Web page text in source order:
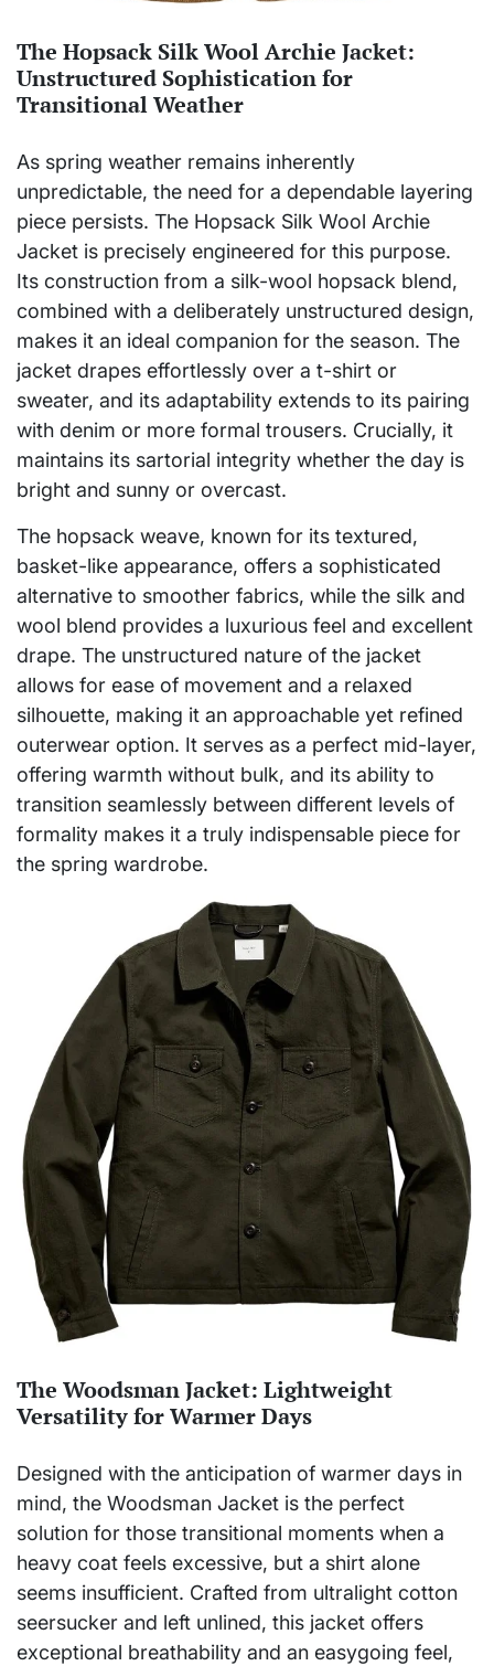
The Hopsack Silk Wool Archie Jacket:
Unstructured Sophistication for
Transitional Weather
As spring weather remains inherently
unpredictable, the need for a dependable layering
piece persists. The Hopsack Silk Wool Archie
Jacket is precisely engineered for this purpose.
Its construction from a silk-wool hopsack blend,
combined with a deliberately unstructured design,
makes it an ideal companion for the season. The
jacket drapes effortlessly over a t-shirt or
sweater, and its adaptability extends to its pairing
with denim or more formal trousers. Crucially, it
maintains its sartorial integrity whether the day is
bright and sunny or overcast.
The hopsack weave, known for its textured,
basket-like appearance, offers a sophisticated
alternative to smoother fabrics, while the silk and
wool blend provides a luxurious feel and excellent
drape. The unstructured nature of the jacket
allows for ease of movement and a relaxed
silhouette, making it an approachable yet refined
outerwear option. It serves as a perfect mid-layer,
offering warmth without bulk, and its ability to
transition seamlessly between different levels of
formality makes it a truly indispensable piece for
the spring wardrobe.
The Woodsman Jacket: Lightweight
Versatility for Warmer Days
Designed with the anticipation of warmer days in
mind, the Woodsman Jacket is the perfect
solution for those transitional moments when a
heavy coat feels excessive, but a shirt alone
seems insufficient. Crafted from ultralight cotton
seersucker and left unlined, this jacket offers
exceptional breathability and an easygoing feel,